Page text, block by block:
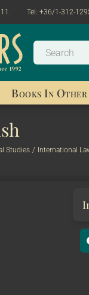
Tel: +36/1-312-
Books In Other
Studies / International